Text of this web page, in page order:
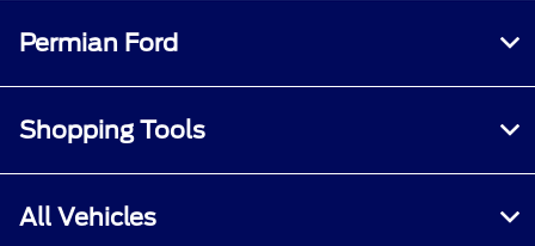
Permian Ford
Shopping Tools
All Vehicles